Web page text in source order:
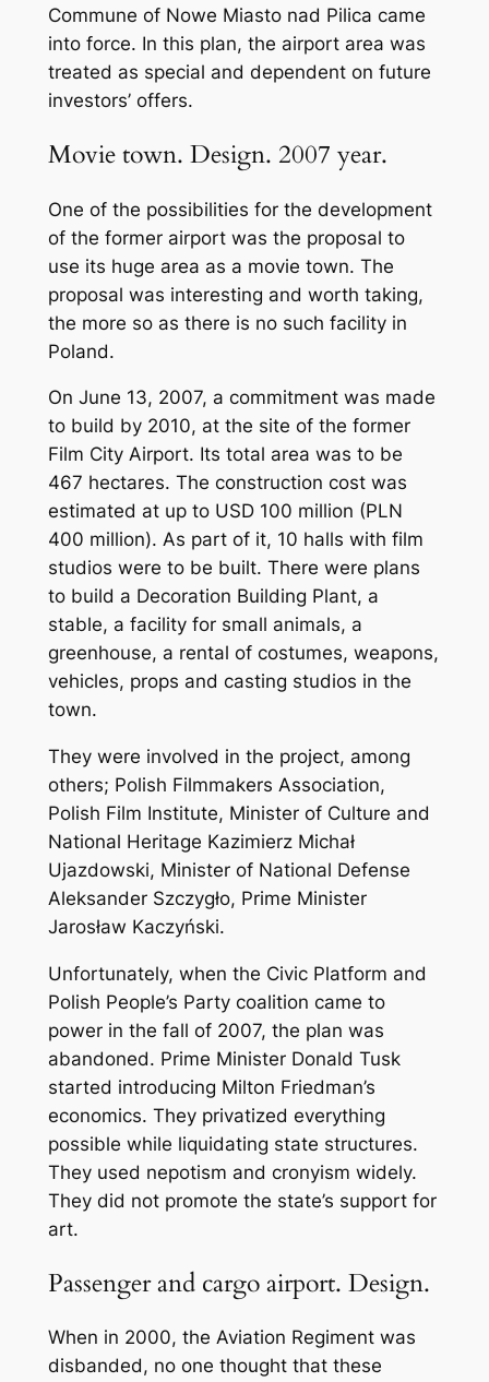
Commune of Nowe Miasto nad Pilica came
into force. In this plan, the airport area was
treated as special and dependent on future
investors’ offers.
Movie town. Design. 2007 year.
One of the possibilities for the development
of the former airport was the proposal to
use its huge area as a movie town. The
proposal was interesting and worth taking,
the more so as there is no such facility in
Poland.
On June 13, 2007, a commitment was made
to build by 2010, at the site of the former
Film City Airport. Its total area was to be
467 hectares. The construction cost was
estimated at up to USD 100 million (PLN
400 million). As part of it, 10 halls with film
studios were to be built. There were plans
to build a Decoration Building Plant, a
stable, a facility for small animals, a
greenhouse, a rental of costumes, weapons,
vehicles, props and casting studios in the
town.
They were involved in the project, among
others; Polish Filmmakers Association,
Polish Film Institute, Minister of Culture and
National Heritage Kazimierz Michał
Ujazdowski, Minister of National Defense
Aleksander Szczygło, Prime Minister
Jarosław Kaczyński.
Unfortunately, when the Civic Platform and
Polish People’s Party coalition came to
power in the fall of 2007, the plan was
abandoned. Prime Minister Donald Tusk
started introducing Milton Friedman’s
economics. They privatized everything
possible while liquidating state structures.
They used nepotism and cronyism widely.
They did not promote the state’s support for
art.
Passenger and cargo airport. Design.
When in 2000, the Aviation Regiment was
disbanded, no one thought that these